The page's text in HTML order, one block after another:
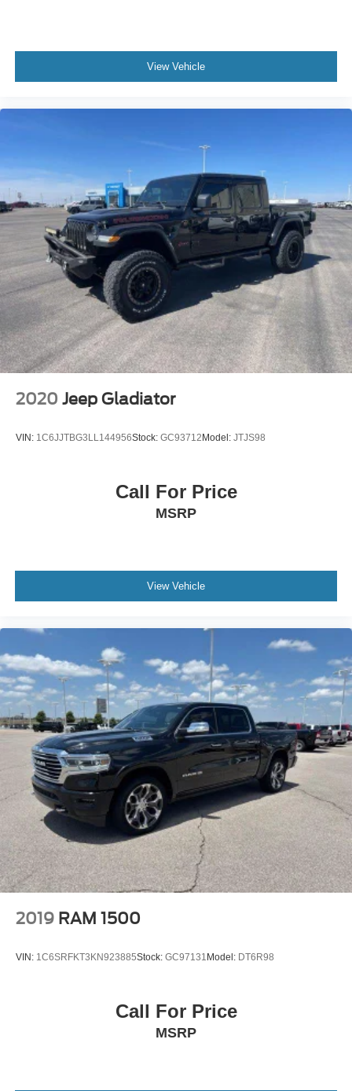
View Vehicle
2020 Jeep Gladiator
VIN: 1C6JJTBG3LL144956Stock: GC93712 Model: JTJS98
Call For Price
MSRP
View Vehicle
2019 RAM 1500
VIN: 1C6SRFKT3KN923885Stock: GC97131Model: DT6R98
Call For Price
MSRP